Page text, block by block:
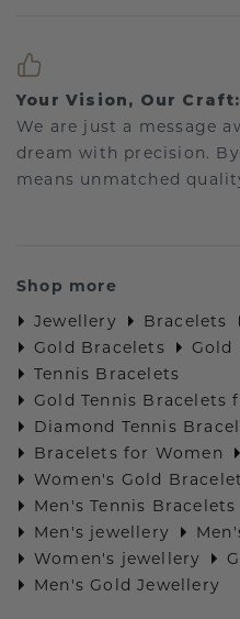
Your Vision, Our
We are just a message
dream with precision.
means unmatched
Shop more
Jewellery
Bracelets
Gold Bracelets
Gold
Tennis Bracelets
Gold Tennis Bracelets
Diamond Tennis
Bracelets for Women
Women's Gold
Men's Tennis Bracelets
Men's jewellery
Women's jewellery
Men's Gold Jewellery